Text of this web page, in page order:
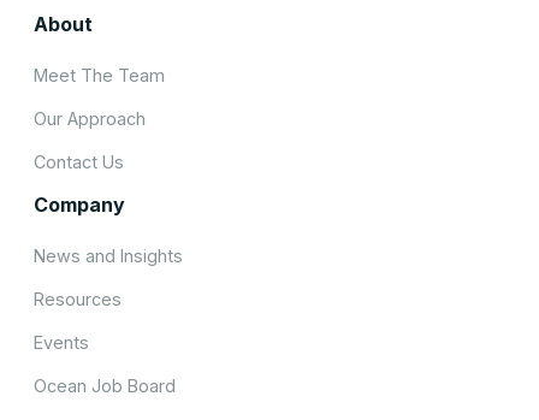
About
Meet The Team
Our Approach
Contact Us
Company
News and Insights
Resources
Events
Ocean Job Board